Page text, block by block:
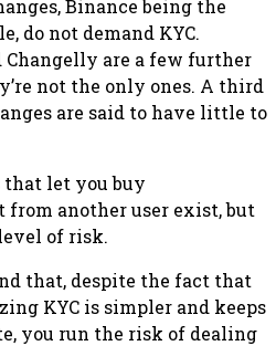
Binance being the
do not demand KYC.
Changelly are a few further
not the only ones. A third
are said to have little to
that let you buy
another user exist, but
of risk.
that, despite the fact that
KYC is simpler and keeps
you run the risk of dealing